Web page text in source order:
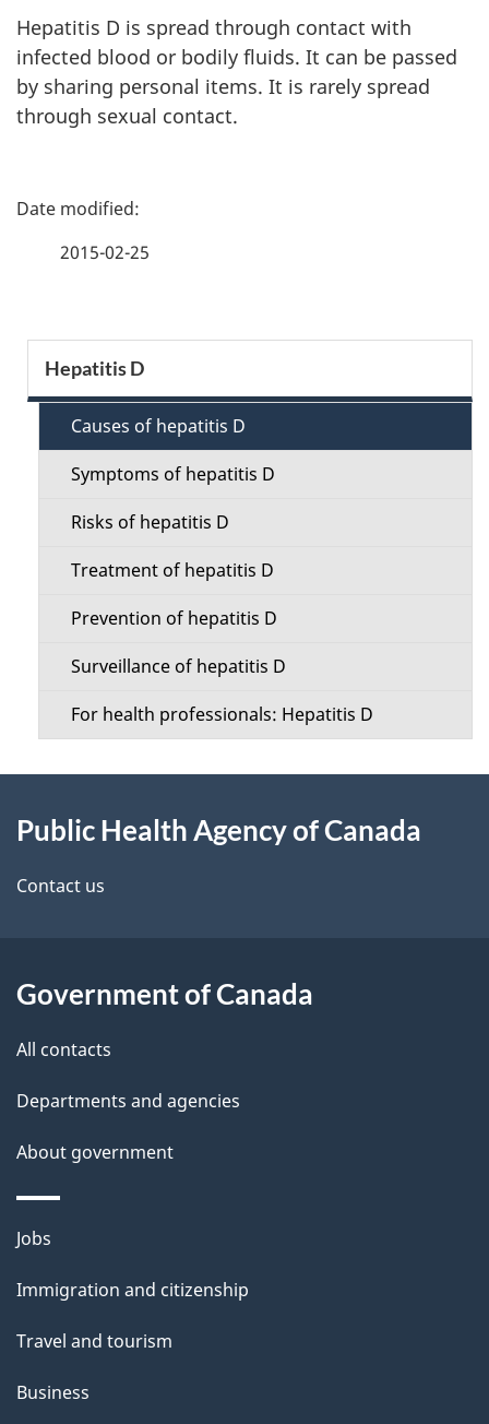
Hepatitis D is spread through contact with
infected blood or bodily fluids. It can be passed
by sharing personal items. It is rarely spread
through sexual contact.
P
e
d
2015-02-25
e
n
u
Hepatitis D
Causes of hepatitis D
Symptoms of hepatitis D
Risks of hepatitis D
Treatment of hepatitis D
Prevention of hepatitis D
Surveillance of hepatitis D
For health professionals: Hepatitis D
this
site
Public Health Agency of Canada
Contact us
Government of Canada
All contacts
Departments and agencies
About government
Themes
topics
Jobs
Immigration and citizenship
Travel and tourism
Business